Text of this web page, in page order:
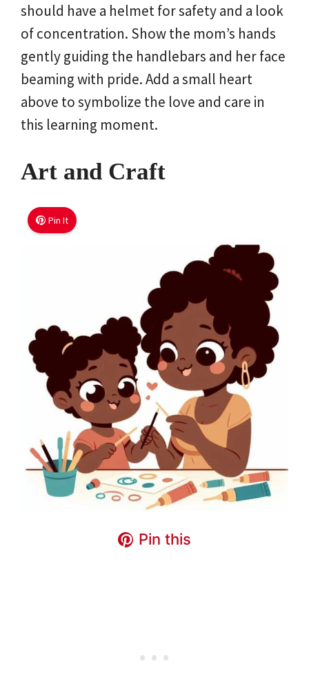
should have a helmet for safety and a look
of concentration. Show the mom’s hands
gently guiding the handlebars and her face
beaming with pride. Add a small heart
above to symbolize the love and care in
this learning moment.
Art and Craft
Pin It
Pin this